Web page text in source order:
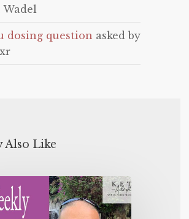
Wadel
dosing question asked by
Also Like